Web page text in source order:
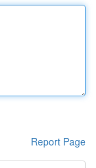
Report Page